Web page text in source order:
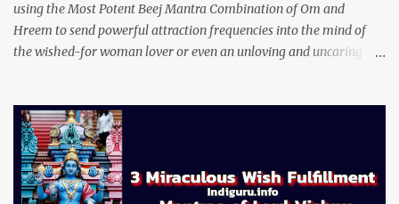
using the Most Potent Beej Mantra Combination of Om and
Hreem to send powerful attraction frequencies into the mind of
the wished-for woman lover or even an unloving and uncaring
Wished-for Lady.